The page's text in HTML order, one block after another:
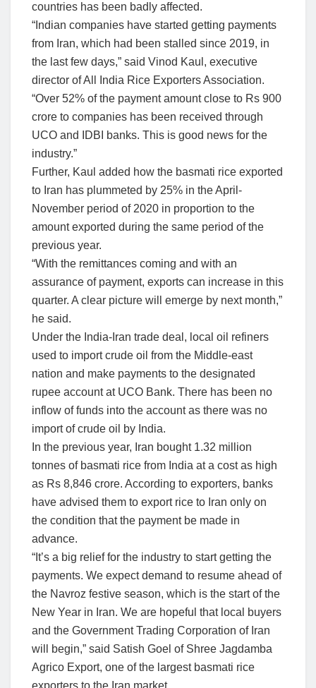
countries has been badly affected.
“Indian companies have started getting payments
from Iran, which had been stalled since 2019, in
the last few days,” said Vinod Kaul, executive
director of All India Rice Exporters Association.
“Over 52% of the payment amount close to Rs 900
crore to companies has been received through
UCO and IDBI banks. This is good news for the
industry.”
Further, Kaul added how the basmati rice exported
to Iran has plummeted by 25% in the April-
November period of 2020 in proportion to the
amount exported during the same period of the
previous year.
“With the remittances coming and with an
assurance of payment, exports can increase in this
quarter. A clear picture will emerge by next month,”
he said.
Under the India-Iran trade deal, local oil refiners
used to import crude oil from the Middle-east
nation and make payments to the designated
rupee account at UCO Bank. There has been no
inflow of funds into the account as there was no
import of crude oil by India.
In the previous year, Iran bought 1.32 million
tonnes of basmati rice from India at a cost as high
as Rs 8,846 crore. According to exporters, banks
have advised them to export rice to Iran only on
the condition that the payment be made in
advance.
“It’s a big relief for the industry to start getting the
payments. We expect demand to resume ahead of
the Navroz festive season, which is the start of the
New Year in Iran. We are hopeful that local buyers
and the Government Trading Corporation of Iran
will begin,” said Satish Goel of Shree Jagdamba
Agrico Export, one of the largest basmati rice